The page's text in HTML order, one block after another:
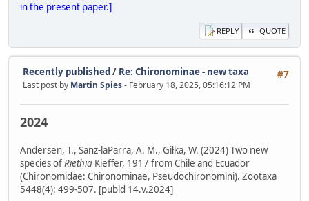
in the present paper.]
REPLY QUOTE
#7
Recently published / Re: Chironominae - new taxa
Last post by Martin Spies- February 18, 2025, 05:16:12 PM
2024
Andersen, T., Sanz-laParra, A. M., Giłka, W. (2024) Two new
species ofRiethia Kieffer, 1917 from Chile and Ecuador
(Chironomidae: Chironominae, Pseudochironomini). Zootaxa
5448(4): 499-507. [publd 14.v.2024]